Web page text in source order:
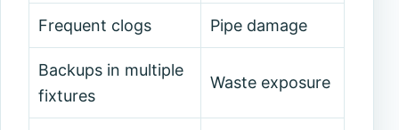
Frequent clogs Pipe damage
Backups in multiple
fixtures
Waste exposure